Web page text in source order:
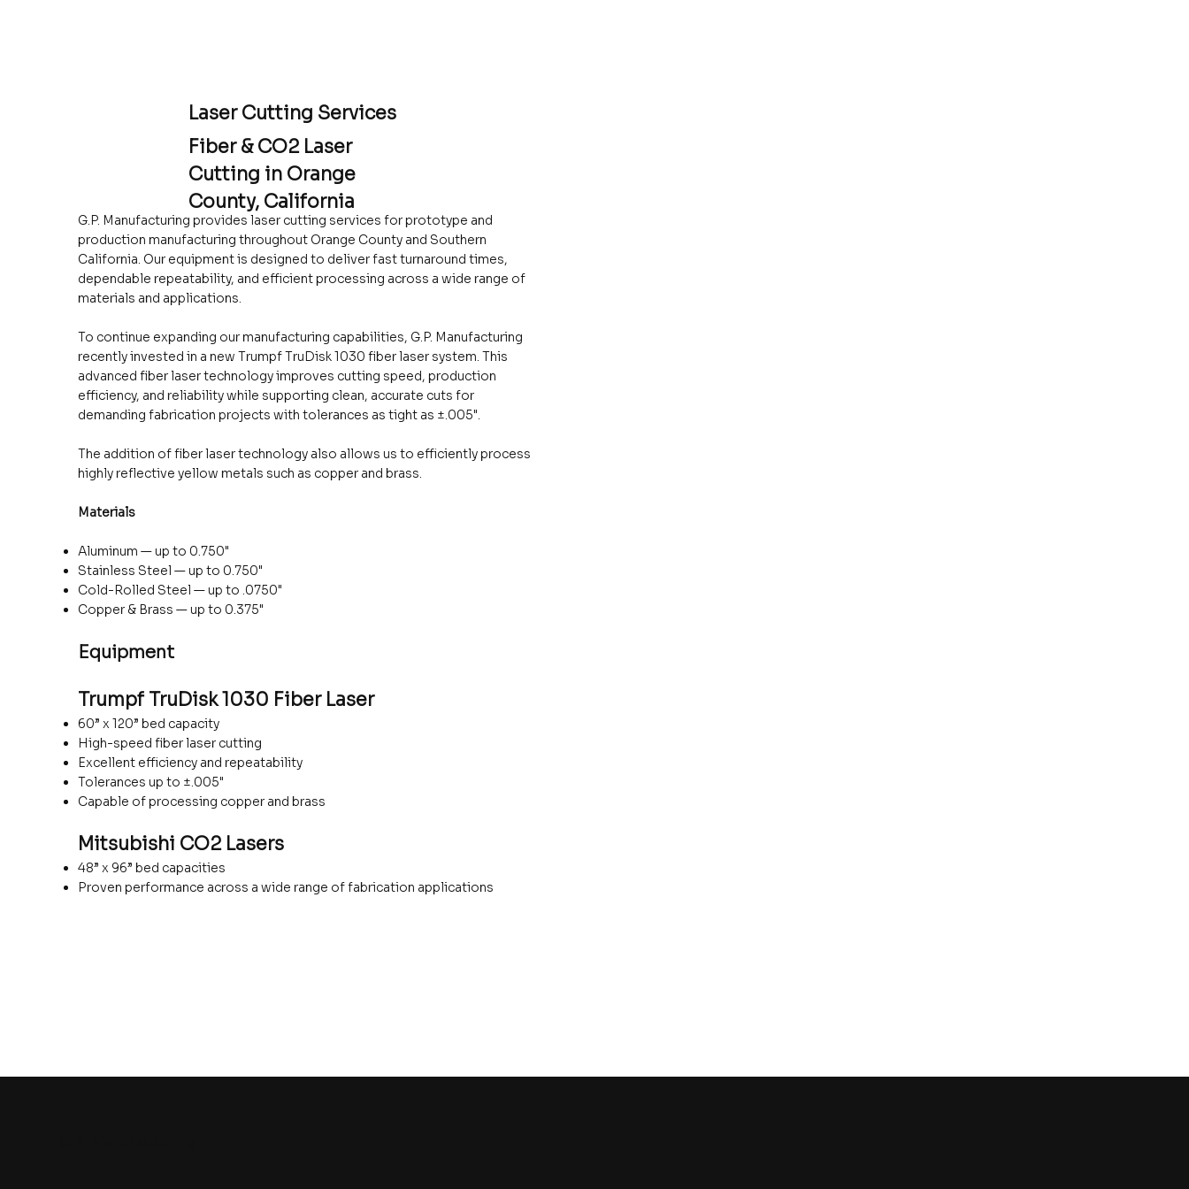
Laser Cutting Services
Fiber & CO2 Laser
Cutting in Orange
County, California
G.P. Manufacturing provides laser cutting services for prototype and
production manufacturing throughout Orange County and Southern
California. Our equipment is designed to deliver fast turnaround times,
dependable repeatability, and efficient processing across a wide range of
materials and applications.
To continue expanding our manufacturing capabilities, G.P. Manufacturing
recently invested in a new Trumpf TruDisk 1030 fiber laser system. This
advanced fiber laser technology improves cutting speed, production
efficiency, and reliability while supporting clean, accurate cuts for
demanding fabrication projects with tolerances as tight as ±.005".
The addition of fiber laser technology also allows us to efficiently process
highly reflective yellow metals such as copper and brass.
Materials
Aluminum — up to 0.750"
Stainless Steel — up to 0.750"
Cold-Rolled Steel — up to .0750"
Copper & Brass — up to 0.375"
Equipment
Trumpf TruDisk 1030 Fiber Laser
60” x 120” bed capacity
High-speed fiber laser cutting
Excellent efficiency and repeatability
Tolerances up to ±.005"
Capable of processing copper and brass
Mitsubishi CO2 Lasers
48” x 96” bed capacities
Proven performance across a wide range of fabrication applications